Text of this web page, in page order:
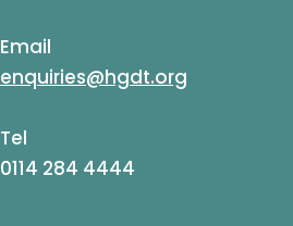
Email
enquiries@hgdt.org
Tel
0114 284 4444